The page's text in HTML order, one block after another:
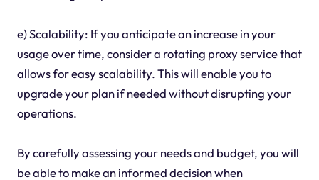
e) Scalability: If you anticipate an increase in your
usage over time, consider a rotating proxy service that
allows for easy scalability. This will enable you to
upgrade your plan if needed without disrupting your
operations.
By carefully assessing your needs and budget, you will
be able to make an informed decision when